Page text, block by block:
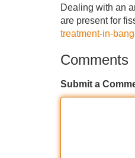
Dealing with an
are present for
treatment-in-
Comments
Submit a